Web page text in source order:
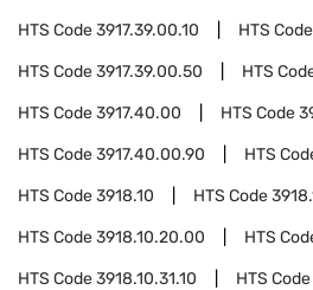
HTS Code3917.39.00.10 HTS Code
HTS Code3917.39.00.50 HTS
HTS Code3917.40.00 HTS Code
HTS Code3917.40.00.90 HTS
HTS Code3918.10 HTS Code
HTS Code3918.10.20.00 HTS
HTS Code3918.10.31.10 HTS Code